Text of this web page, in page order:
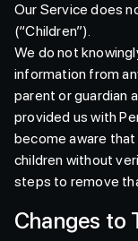
Our Service does
(“Children”).
We do not
information from
parent or guardian
provided us with
become aware
children without
steps to remove
Changes to